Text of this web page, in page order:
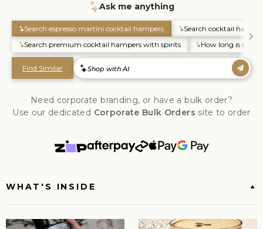
Need corporate branding, or have a bulk order?
Use our dedicated Corporate Bulk Orders site to order
WHAT'S INSIDE